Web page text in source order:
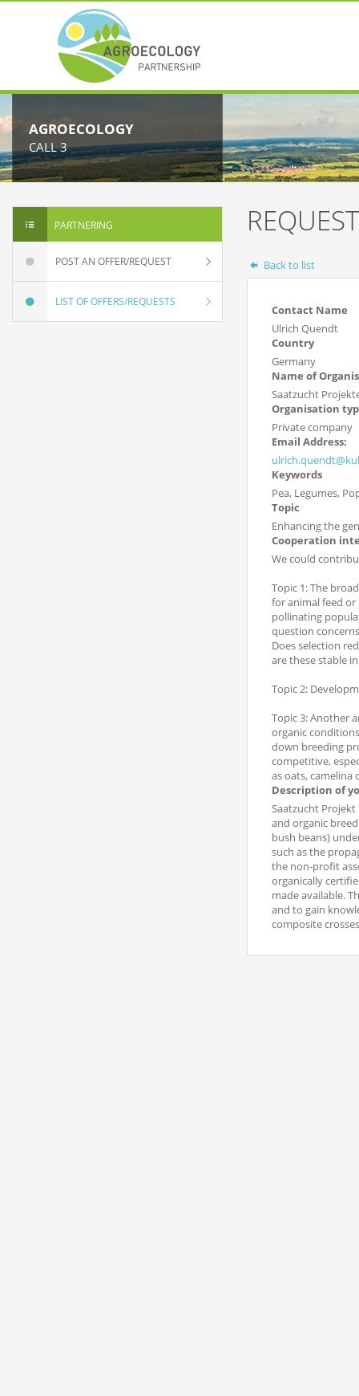
AGROECOLOGY
CALL 3
PARTNERING
POST AN OFFER/REQUEST
LIST OF OFFERS/REQUESTS
Back to list
Contact Name
Ulrich Quendt
Country
Germany
Name of
Saatzucht
Organisation
Private company
Email Address:
Keywords
Pea, Legumes,
Topic
Enhancing the
Cooperation
We could
Topic 1: The
for animal feed
pollinating
question
Does selection
are these stable
Topic 2:
Topic 3: Another
organic
down breeding
competitive,
as oats, camelina
Description of
Saatzucht
and organic
bush beans)
such as the
the non-profit
organically
made available.
and to gain
composite